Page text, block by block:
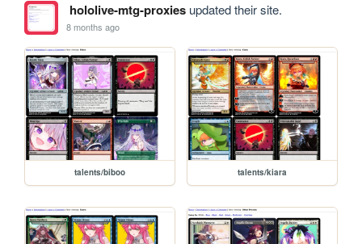
hololive-mtg-proxiesupdated their site.
8 months ago
talents/biboo talents/kiara